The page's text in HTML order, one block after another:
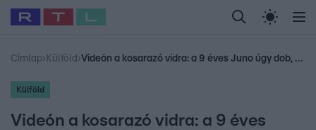
Legfrissebb RTL Híradó Randi Celeb vagyok,
Babits Marcella Most Wanted Gallusz
Címlap› Külföld › Videón a kosarazó vidra: a 9 éves Juno úgy dob, mint kevesen
Külföld
Videón a kosarazó vidra: a 9 éves